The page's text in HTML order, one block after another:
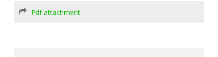
Pdf attachment